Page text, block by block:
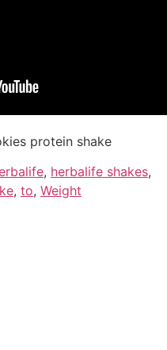
protein shake
, herbalife shakes,
, to, Weight